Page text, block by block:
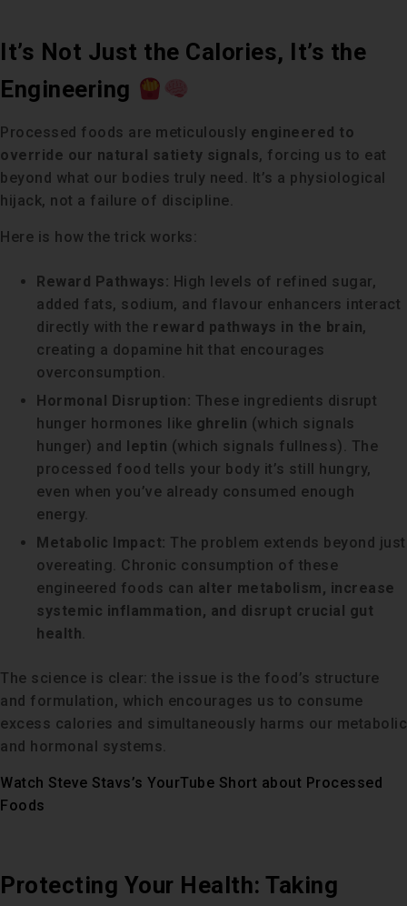
It’s Not Just the Calories, It’s the
Engineering
Processed foods are meticulously engineered to
override our natural satiety signals, forcing us to eat
beyond what our bodies truly need. It’s a physiological
hijack, not a failure of discipline.
Here is how the trick works:
Reward Pathways: High levels of refined sugar,
added fats, sodium, and flavour enhancers interact
directly with the reward pathways in the brain,
creating a dopamine hit that encourages
overconsumption.
Hormonal Disruption: These ingredients disrupt
hunger hormones like ghrelin (which signals
hunger) and
leptin (which signals fullness). The
processed food tells your body it’s still hungry,
even when you’ve already consumed enough
energy.
Metabolic Impact: The problem extends beyond just
overeating. Chronic consumption of these
engineered foods can alter metabolism, increase
systemic inflammation, and disrupt crucial gut
health.
The science is clear: the issue is the food’s structure
and formulation, which encourages us to consume
excess calories and simultaneously harms our metabolic
and hormonal systems.
Watch Steve Stavs’s YourTube Short about Processed
Foods
Protecting Your Health: Taking